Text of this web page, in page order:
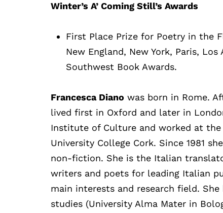
Winter’s A’ Coming Still’s Awards
First Place Prize for Poetry in the
New England, New York, Paris,
Southwest Book Awards.
Francesca Diano was born in Rome.
lived first in Oxford and later in
Institute of Culture and worked at
University College Cork. Since 1981
non-fiction. She is the Italian
writers and poets for leading Italian
main interests and research field.
studies (University Alma Mater in